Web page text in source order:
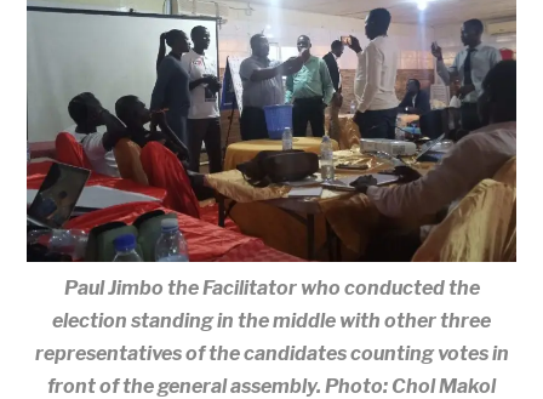
Paul Jimbo the Facilitator who conducted the
election standing in the middle with other three
representatives of the candidates counting votes in
front of the general assembly. Photo: Chol Makol